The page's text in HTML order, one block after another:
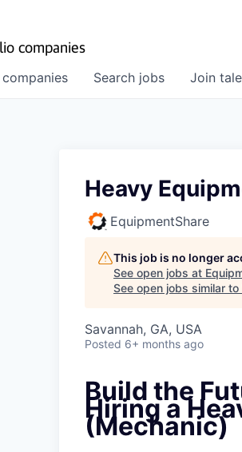
companies
Search jobs
companies Join
Heavy
EquipmentShare
This job is no longer
See open jobs at
See open jobs similar to
Savannah, GA, USA
Posted 6+ months ago
Build the
Hiring a
(Mechanic)